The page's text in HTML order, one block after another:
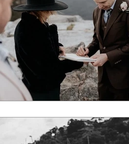
destination celebrant marriage
Sydney wedding Wedding Packages